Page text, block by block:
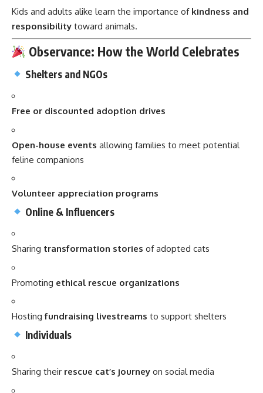
Kids and adults alike learn the importance of kindness and
responsibility toward animals.
Observance: How the World Celebrates
Shelters and NGOs
Free or discounted adoption drives
Open-house events allowing families to meet potential
feline companions
Volunteer appreciation programs
Online & Influencers
Sharing transformation stories of adopted cats
Promoting ethical rescue organizations
Hostingfundraising livestreams to support shelters
Individuals
Sharing their rescue cat’s journey on social media